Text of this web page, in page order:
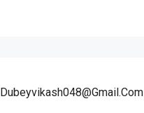
Dubeyvikash048@gmail.com